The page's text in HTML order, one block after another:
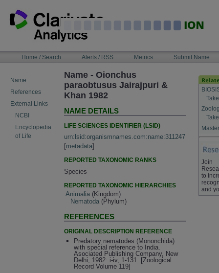
content
NAVIGATIONHome / Search Alerts / RSS Metrics Submit Name
Name
References
External Links
NCBI
Encyclopedia
of Life
Name - Oionchus
paraobtusus Jairajpuri &
Khan 1982
NAME DETAILS
LIFE SCIENCES IDENTIFIER (LSID)
urn:lsid:organismnames.com:name:311247
[metadata]
REPORTED TAXONOMIC RANKS
Species
REPORTED TAXONOMIC HIERARCHIES
Animalia (Kingdom)
Nematoda (Phylum)
REFERENCES
ORIGINAL DESCRIPTION REFERENCE
Predatory nematodes (Mononchida)
with special reference to India.
Asociated Publishing Company, New
Delhi, 1982: i-iv, 1-131. [Zoological
Record Volume 119]
Join
to
and